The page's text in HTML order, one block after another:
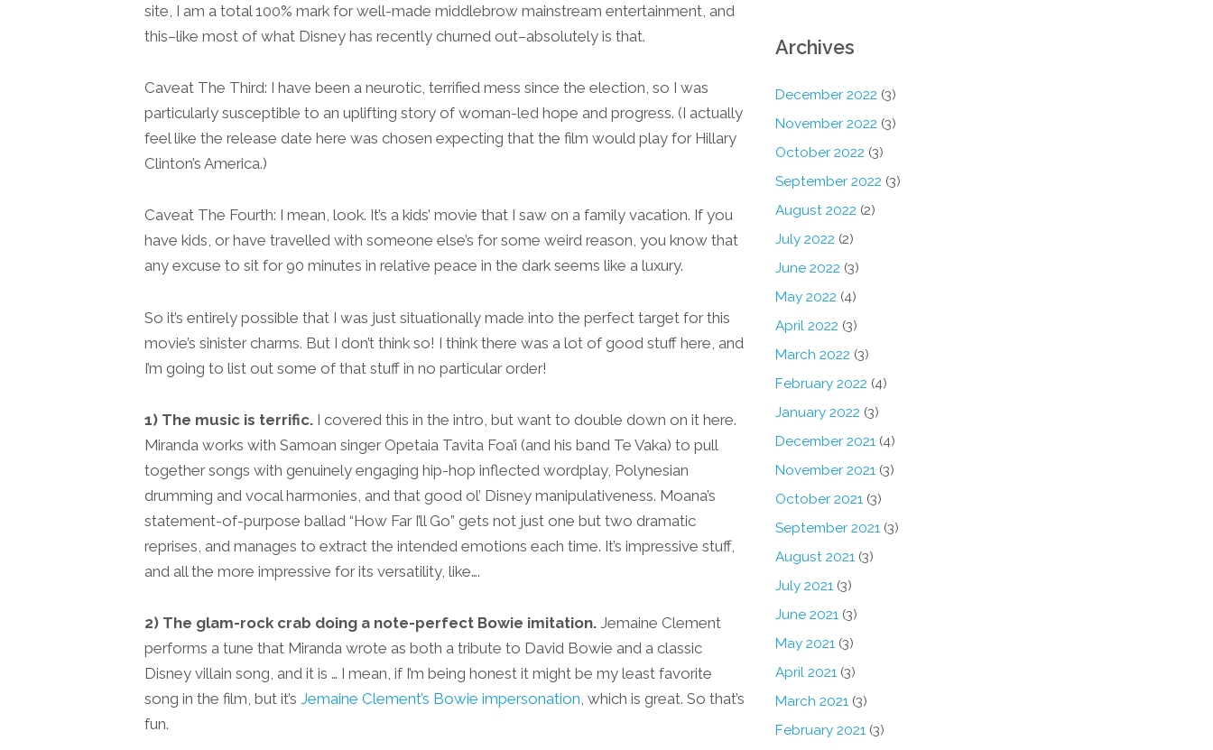
site, I am a total 100% mark for well-made middlebrow mainstream entertainment, and
this–like most of what Disney has recently churned out–absolutely is that.
Caveat The Third: I have been a neurotic, terrified mess since the election, so I was
particularly susceptible to an uplifting story of woman-led hope and progress. (I actually
feel like the release date here was chosen expecting that the film would play for Hillary
Clinton’s America.)
Caveat The Fourth: I mean, look. It’s a kids’ movie that I saw on a family vacation. If you
have kids, or have travelled with someone else’s for some weird reason, you know that
any excuse to sit for 90 minutes in relative peace in the dark seems like a luxury.
So it’s entirely possible that I was just situationally made into the perfect target for this
movie’s sinister charms. But I don’t think so! I think there was a lot of good stuff here, and
I’m going to list out some of that stuff in no particular order!
1) The music is terrific. I covered this in the intro, but want to double down on it here.
Miranda works with Samoan singer Opetaia Tavita Foa’i (and his band Te Vaka) to pull
together songs with genuinely engaging hip-hop inflected wordplay, Polynesian
drumming and vocal harmonies, and that good ol’ Disney manipulativeness. Moana’s
statement-of-purpose ballad “How Far I’ll Go” gets not just one but two dramatic
reprises, and manages to extract the intended emotions each time. It’s impressive stuff,
and all the more impressive for its versatility, like….
2) The glam-rock crab doing a note-perfect Bowie imitation. Jemaine Clement
performs a tune that Miranda wrote as both a tribute to David Bowie and a classic
Disney villain song, and it is … I mean, if I’m being honest it might be my least favorite
song in the film, but it’s Jemaine Clement’s Bowie impersonation, which is great. So that’s
fun.
Archives
December 2022 (3)
November 2022 (3)
October 2022 (3)
September 2022 (3)
August 2022 (2)
July 2022 (2)
June 2022 (3)
May 2022 (4)
April 2022 (3)
March 2022 (3)
February 2022 (4)
January 2022 (3)
December 2021(4)
November 2021(3)
October 2021(3)
September 2021(3)
August 2021(3)
July 2021(3)
June 2021(3)
May 2021(3)
April 2021(3)
March 2021(3)
February 2021(3)